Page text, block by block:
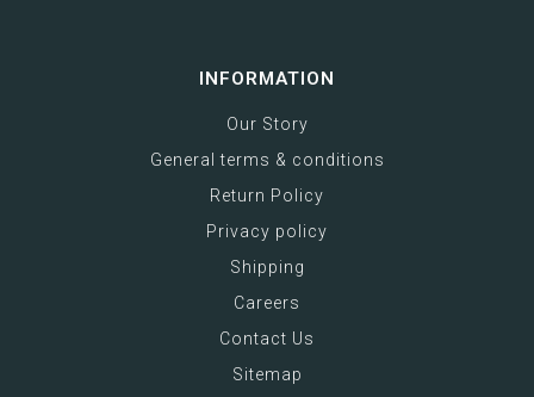
INFORMATION
Our Story
General terms & conditions
Return Policy
Privacy policy
Shipping
Careers
Contact Us
Sitemap